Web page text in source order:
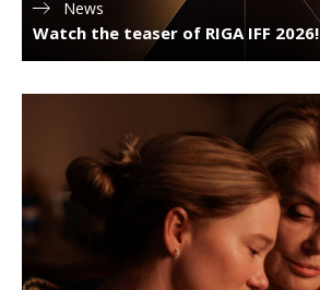
News
Watch the teaser of RIGA IFF 2026!